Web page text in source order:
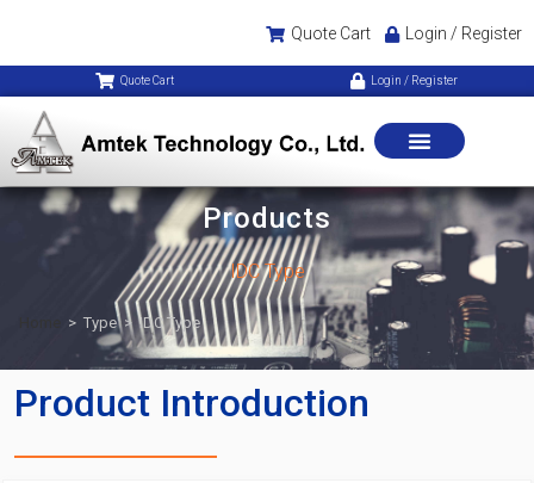
Quote Cart Login / Register
Quote Cart Login / Register
Products
IDC Type
> Type > IDC Type
Product Introduction